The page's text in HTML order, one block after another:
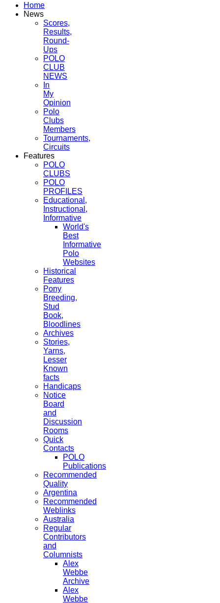
Home
News
Scores,
Results,
Round-
Ups
POLO
CLUB
NEWS
In
My
Opinion
Polo
Clubs
Members
Tournaments,
Circuits
Features
POLO
CLUBS
POLO
PROFILES
Educational,
Instructional,
Informative
World's
Best
Informative
Polo
Websites
Historical
Features
Pony
Breeding,
Stud
Book,
Bloodlines
Archives
Stories,
Yarns,
Lesser
Known
facts
Handicaps
Notice
Board
and
Discussion
Rooms
Quick
Contacts
POLO
Publications
Recommended
Quality
Argentina
Recommended
Weblinks
Australia
Regular
Contributors
and
Columnists
Alex
Webbe
Archive
Alex
Webbe